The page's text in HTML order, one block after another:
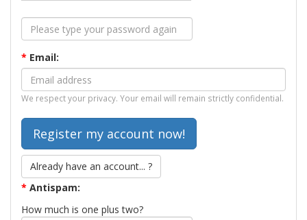
* Email:
We respect your privacy. Your email will remain strictly confidential.
Already have an account... ?
* Antispam:
How much is one plus two?